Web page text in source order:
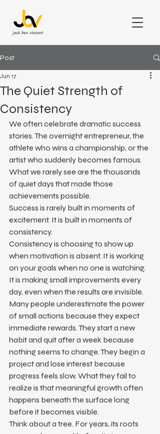
Post
The Quiet Strength of
Consistency
Jun 17
We often celebrate dramatic success
stories. The overnight entrepreneur, the
athlete who wins a championship, or the
artist who suddenly becomes famous.
What we rarely see are the thousands
of quiet days that made those
achievements possible.
Success is rarely built in moments of
excitement. It is built in moments of
consistency.
Consistency is choosing to show up
when motivation is absent. It is working
on your goals when no one is watching.
It is making small improvements every
day, even when the results are invisible.
Many people underestimate the power
of small actions because they expect
immediate rewards. They start a new
habit and quit after a week because
nothing seems to change. They begin a
project and lose interest because
progress feels slow. What they fail to
realize is that meaningful growth often
happens beneath the surface long
before it becomes visible.
Think about a tree. For years, its roots